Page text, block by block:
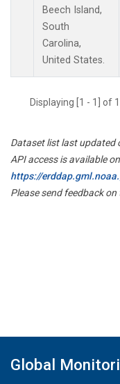
Beech Island,
South
Carolina,
United States.
Displaying [1 - 1] of
Dataset list last updated
API access is available
https://
Please send feedback
Global